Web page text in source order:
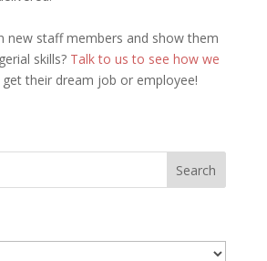
new staff members and show them
skills? Talk to us to see how we
their dream job or employee!